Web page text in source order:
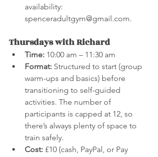
availability:
spenceradultgym@gmail.com.
Thursdays with Richard
Time: 10:00 am – 11:30 am
Format: Structured to start (group
warm-ups and basics) before
transitioning to self-guided
activities. The number of
participants is capped at 12, so
there’s always plenty of space to
train safely.
Cost: £10 (cash, PayPal, or Pay